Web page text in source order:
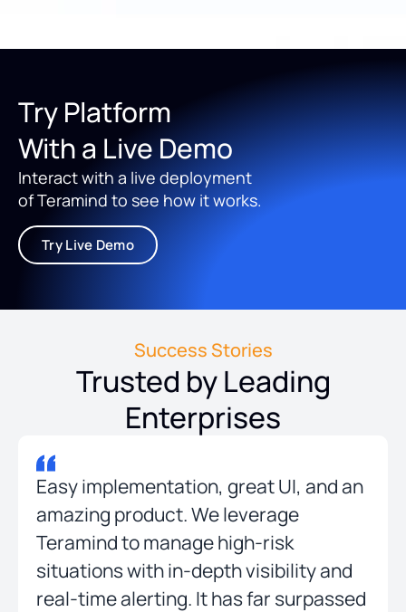
Try Platform
With a Live Demo
Interact with a live deployment
of Teramind to see how it works.
Try Live Demo
Success Stories
Trusted by Leading
Enterprises
Easy implementation, great UI, and an
amazing product. We leverage
Teramind to manage high-risk
situations with in-depth visibility and
real-time alerting. It has far surpassed